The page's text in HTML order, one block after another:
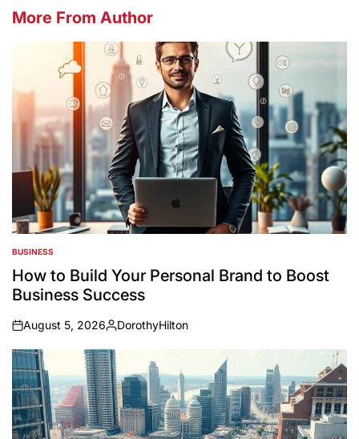
More From Author
POSTED
IN
BUSINESS
How to Build Your Personal Brand to Boost
Business Success
on
August 5, 2026
Posted
by
DorothyHilton